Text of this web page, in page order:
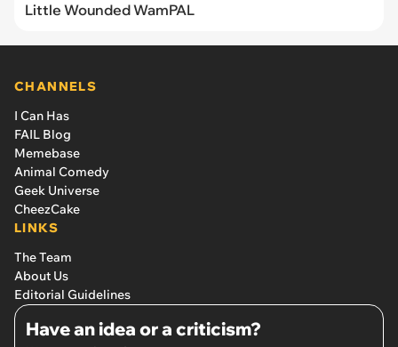
Little Wounded WamPAL
CHANNELS
I Can Has
FAIL Blog
Memebase
Animal Comedy
Geek Universe
CheezCake
LINKS
The Team
About Us
Editorial Guidelines
Have an idea or a criticism?